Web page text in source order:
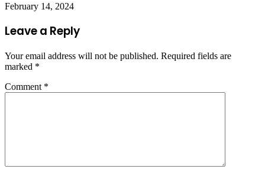
February 14, 2024
Leave a Reply
Your email address will not be published. Required fields are
marked *
Comment *